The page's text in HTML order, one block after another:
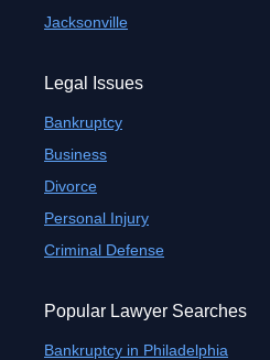
Jacksonville
Legal Issues
Bankruptcy
Business
Divorce
Personal Injury
Criminal Defense
Popular Lawyer Searches
Bankruptcy in Philadelphia